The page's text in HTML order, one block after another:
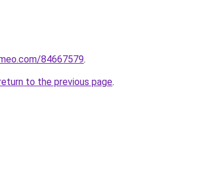
84667579.
to the previous page.